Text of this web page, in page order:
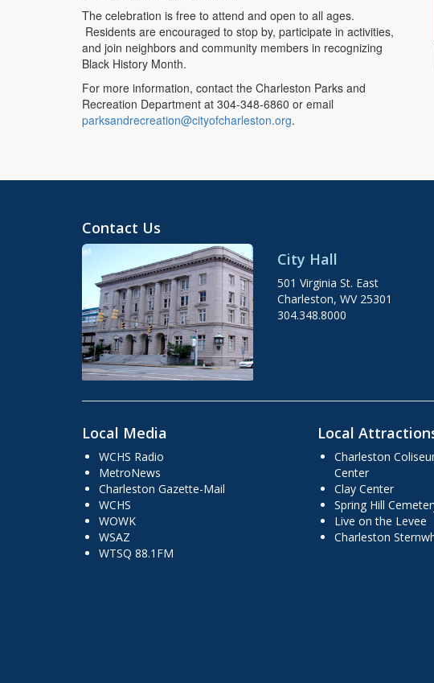
The celebration is free to attend and open to all ages.
Residents are encouraged to stop by, participate in activities,
and join neighbors and community members in recognizing
Black History Month.
For more information, contact the Charleston Parks and
Recreation Department at 304-348-6860 or email
parksandrecreation@cityofcharleston.org.
Contact Us
City Hall
501 Virginia St. East
Charleston, WV 25301
304.348.8000
Local Media
WCHS Radio
MetroNews
Charleston Gazette-Mail
WCHS
WOWK
WSAZ
WTSQ 88.1FM
Local
Charleston
Center
Clay Center
Spring Hill
Live on the Levee
Charleston